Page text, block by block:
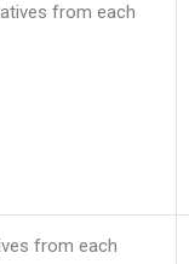
from each
from each